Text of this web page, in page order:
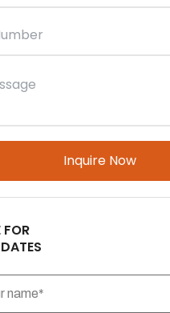
this field empty.
FOR